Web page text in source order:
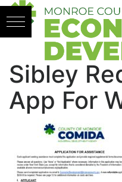
Skip to content
Sibley
App For